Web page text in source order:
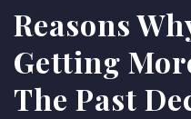
Reasons
Getting
The Past